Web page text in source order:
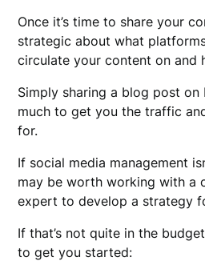
Once it’s time to share your
strategic about what
circulate your content on and
Simply sharing a blog post on
much to get you the traffic
for.
If social media management
may be worth working with a
expert to develop a strategy
If that’s not quite in the
to get you started: